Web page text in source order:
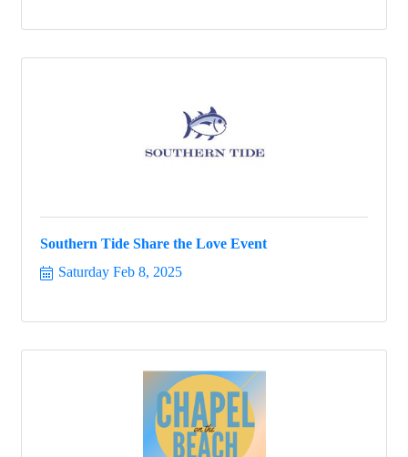
Southern Tide Share the Love Event
Saturday Feb 8, 2025